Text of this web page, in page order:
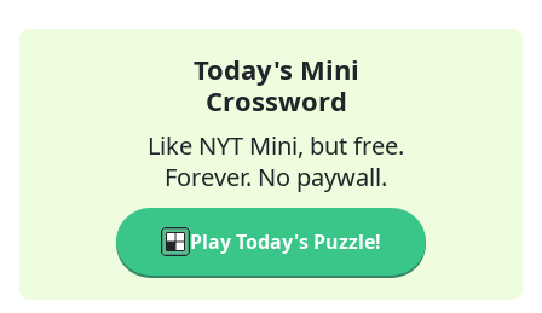
Today's Mini
Crossword
Like NYT Mini, but free.
Forever. No paywall.
Play Today's Puzzle!